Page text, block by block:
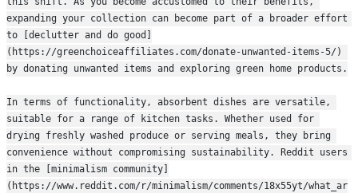
this shift. As you become accustomed to their benefits,
expanding your collection can become part of a broader effort
to [declutter and do good]
(https://greenchoiceaffiliates.com/donate-unwanted-items-5/)
by donating unwanted items and exploring green home products.
In terms of functionality, absorbent dishes are versatile,
suitable for a range of kitchen tasks. Whether used for
drying freshly washed produce or serving meals, they bring
convenience without compromising sustainability. Reddit users
in the [minimalism community]
(https://www.reddit.com/r/minimalism/comments/18x55yt/what_ar